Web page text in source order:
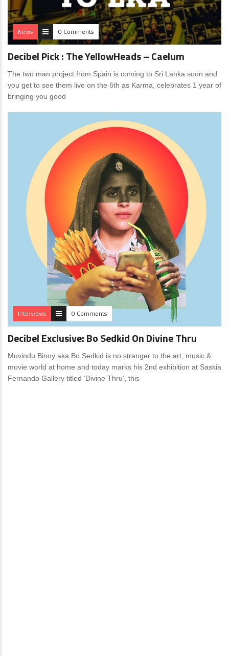
News 0 Comments
Decibel Pick : The YellowHeads – Caelum
The two man project from Spain is coming to Sri Lanka soon and
you get to see them live on the 6th as Karma, celebrates 1 year of
bringing you good
Interviews 0 Comments
Decibel Exclusive: Bo Sedkid On Divine Thru
Muvindu Binoy aka Bo Sedkid is no stranger to the art, music &
movie world at home and today marks his 2nd exhibition at Saskia
Fernando Gallery titled ‘Divine Thru‘, this